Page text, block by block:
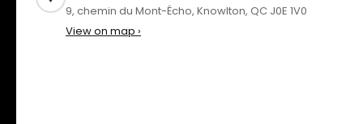
9, chemin du Mont-Écho, Knowlton, QC J0E 1V0
View on map ›